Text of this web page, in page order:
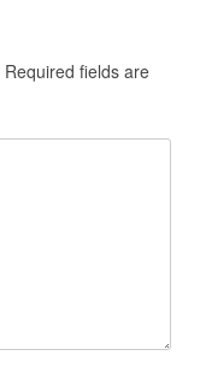
Required fields are